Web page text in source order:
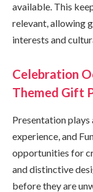
available. This
relevant, allowing
interests and
Celebration
Themed Gift
Presentation
experience, and
opportunities for
and distinctive
before they are